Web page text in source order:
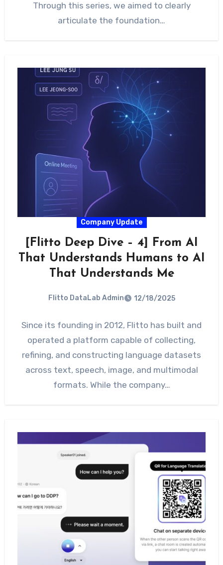
Through this series, we aimed to clearly
articulate the foundation…
Company Update
[Flitto Deep Dive – 4] From AI
That Understands Humans to AI
That Understands Me
Flitto DataLab Admin 12/18/2025
Since its founding in 2012, Flitto has built and
operated a platform capable of collecting,
refining, and constructing language datasets
across text, speech, image, and multimodal
formats. While the company…